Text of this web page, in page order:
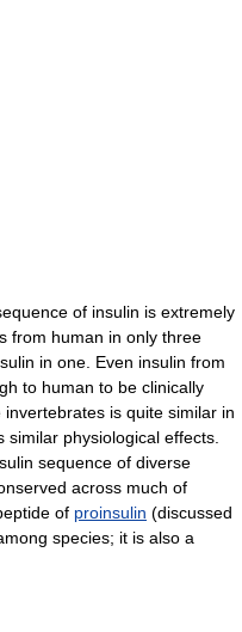
of insulin is extremely
from human in only three
in one. Even insulin from
to human to be clinically
is quite similar in
physiological effects.
sequence of diverse
across much of
of proinsulin (discussed
species; it is also a